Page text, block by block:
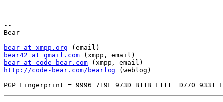
--
Bear
bear at xmpp.org
bear42 at gmail.com
bear at code-bear.com
http://code-bear.com/bearlog (weblog)